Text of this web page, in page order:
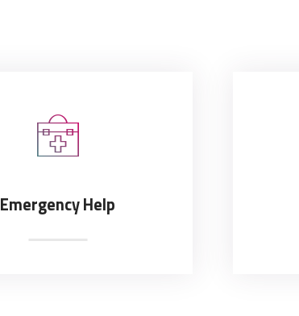
Emergency Help